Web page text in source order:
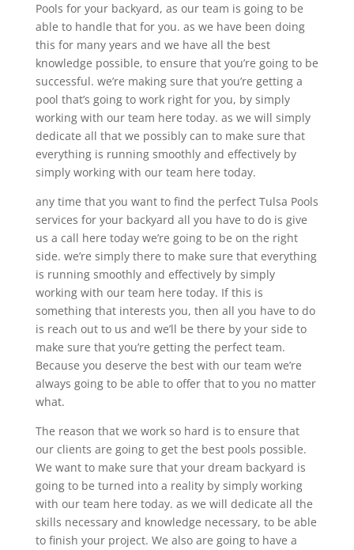
Pools for your backyard, as our team is going to be
able to handle that for you. as we have been doing
this for many years and we have all the best
knowledge possible, to ensure that you’re going to be
successful. we’re making sure that you’re getting a
pool that’s going to work right for you, by simply
working with our team here today. as we will simply
dedicate all that we possibly can to make sure that
everything is running smoothly and effectively by
simply working with our team here today.
any time that you want to find the perfect Tulsa Pools
services for your backyard all you have to do is give
us a call here today we’re going to be on the right
side. we’re simply there to make sure that everything
is running smoothly and effectively by simply
working with our team here today. If this is
something that interests you, then all you have to do
is reach out to us and we’ll be there by your side to
make sure that you’re getting the perfect team.
Because you deserve the best with our team we’re
always going to be able to offer that to you no matter
what.
The reason that we work so hard is to ensure that
our clients are going to get the best pools possible.
We want to make sure that your dream backyard is
going to be turned into a reality by simply working
with our team here today. as we will dedicate all the
skills necessary and knowledge necessary, to be able
to finish your project. We also are going to have a